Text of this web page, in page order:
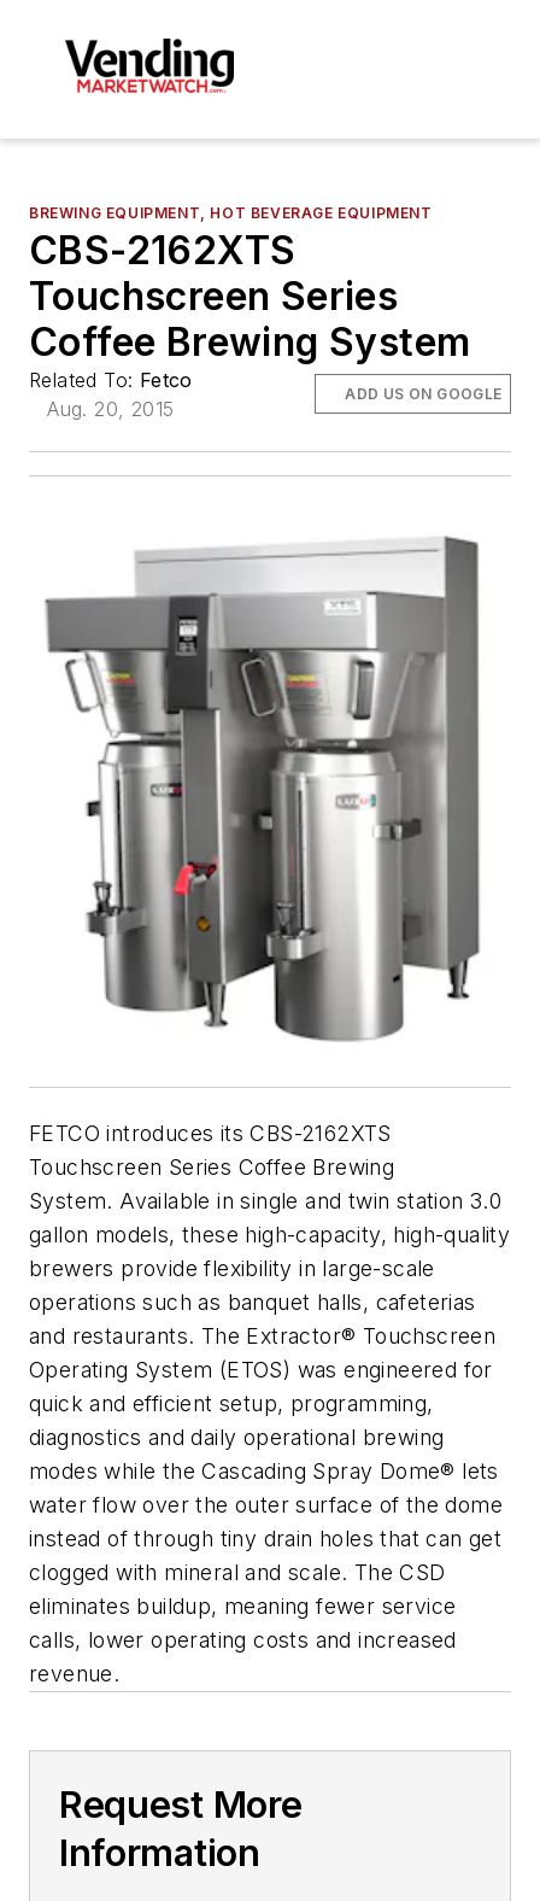
BREWING EQUIPMENT, HOT BEVERAGE EQUIPMENT
CBS-2162XTS
Touchscreen Series
Coffee Brewing System
Related To: Fetco
Aug. 20, 2015
ADD US ON GOOGLE
FETCO introduces its CBS-2162XTS
Touchscreen Series Coffee Brewing
System. Available in single and twin station 3.0
gallon models, these high-capacity, high-quality
brewers provide flexibility in large-scale
operations such as banquet halls, cafeterias
and restaurants. The Extractor® Touchscreen
Operating System (ETOS) was engineered for
quick and efficient setup, programming,
diagnostics and daily operational brewing
modes while the Cascading Spray Dome® lets
water flow over the outer surface of the dome
instead of through tiny drain holes that can get
clogged with mineral and scale. The CSD
eliminates buildup, meaning fewer service
calls, lower operating costs and increased
revenue.
Request More
Information